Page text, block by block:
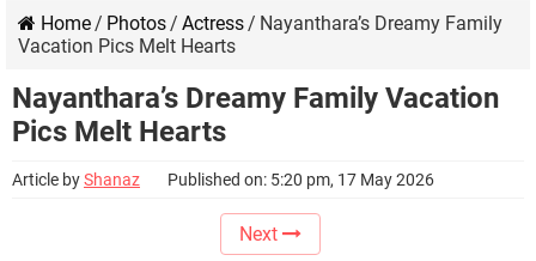
Home/ Photos/ Actress/ Nayanthara’s Dreamy Family
Vacation Pics Melt Hearts
Nayanthara’s Dreamy Family Vacation
Pics Melt Hearts
Article byShanaz Published on: 5:20 pm, 17 May 2026
Next